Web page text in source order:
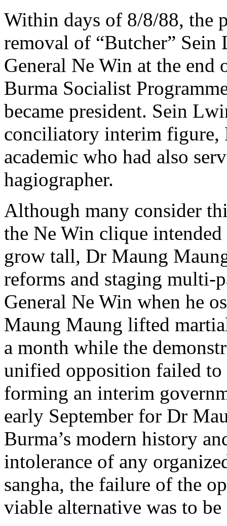
Within days of 8/8/88, the
removal of “Butcher” Sein
General Ne Win at the
Burma Socialist
became president. Sein
conciliatory interim figure,
academic who had also
hagiographer.
Although many consider
the Ne Win clique
grow tall, Dr Maung
reforms and staging multi-
General Ne Win when he
Maung Maung lifted
a month while the
unified opposition failed to
forming an interim
early September for Dr
Burma’s modern history
intolerance of any
sangha, the failure of the
viable alternative was to be